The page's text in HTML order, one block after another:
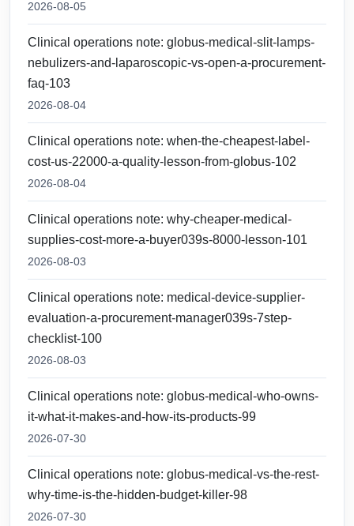
2026-08-05
Clinical operations note: globus-medical-slit-lamps-
nebulizers-and-laparoscopic-vs-open-a-procurement-
faq-103
2026-08-04
Clinical operations note: when-the-cheapest-label-
cost-us-22000-a-quality-lesson-from-globus-102
2026-08-04
Clinical operations note: why-cheaper-medical-
supplies-cost-more-a-buyer039s-8000-lesson-101
2026-08-03
Clinical operations note: medical-device-supplier-
evaluation-a-procurement-manager039s-7step-
checklist-100
2026-08-03
Clinical operations note: globus-medical-who-owns-
it-what-it-makes-and-how-its-products-99
2026-07-30
Clinical operations note: globus-medical-vs-the-rest-
why-time-is-the-hidden-budget-killer-98
2026-07-30